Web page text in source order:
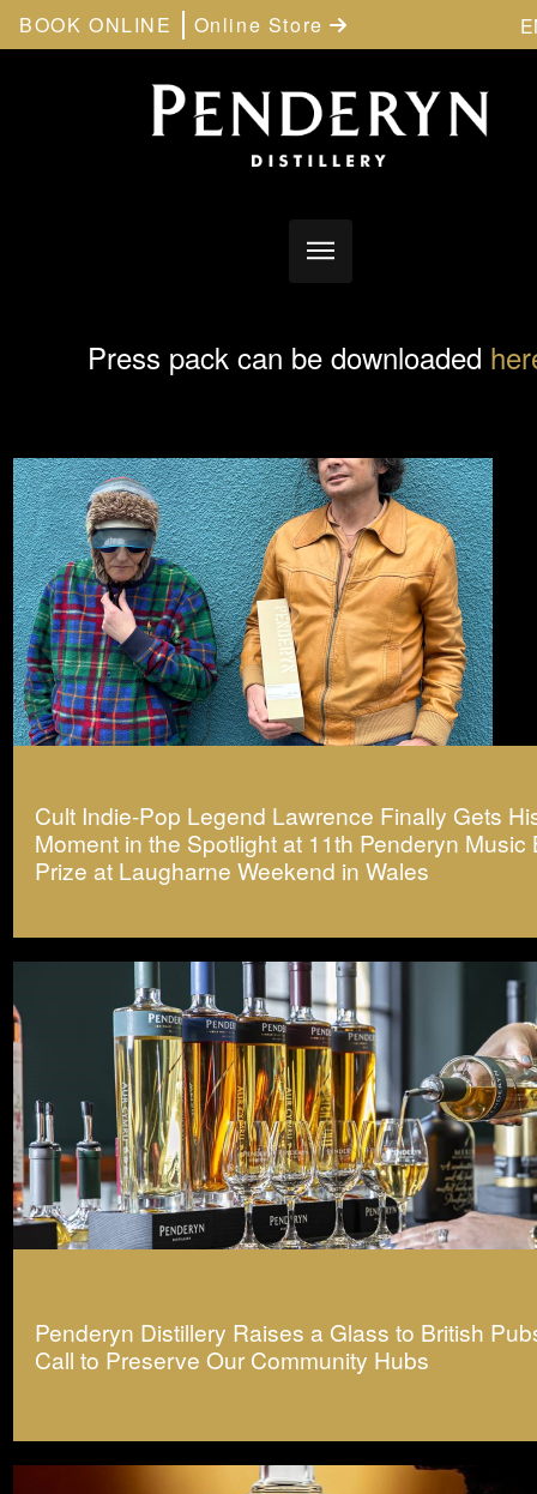
BOOK ONLINE Online Store
Press pack can be downloaded
Cult Indie-Pop Legend Lawrence Finally Gets
Moment in the Spotlight at 11th Penderyn Music
Prize at Laugharne Weekend in Wales
Penderyn Distillery Raises a Glass to British
Call to Preserve Our Community Hubs